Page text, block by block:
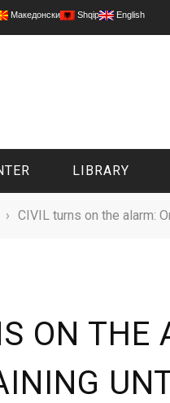
Македонски Shqip English
LIBRARY
› CIVIL turns on the alarm:
ON THE